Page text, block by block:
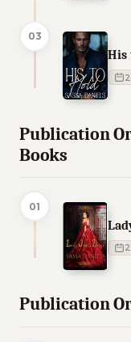
03
His
Publication
Books
01
Publication